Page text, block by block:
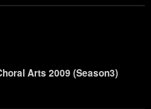
Arts 2009 (Season3)